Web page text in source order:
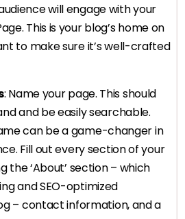
will engage with your
This is your blog’s home on
to make sure it’s well-crafted
: Name your page. This should
and be easily searchable.
can be a game-changer in
Fill out every section of your
the ‘About’ section – which
and SEO-optimized
– contact information, and a